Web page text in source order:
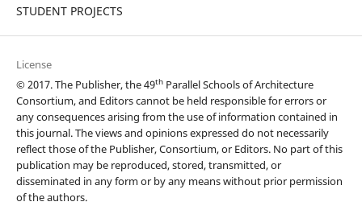
STUDENT PROJECTS
License
© 2017. The Publisher, the 49thParallel Schools of Architecture
Consortium, and Editors cannot be held responsible for errors or
any consequences arising from the use of information contained in
this journal. The views and opinions expressed do not necessarily
reflect those of the Publisher, Consortium, or Editors. No part of this
publication may be reproduced, stored, transmitted, or
disseminated in any form or by any means without prior permission
of the authors.